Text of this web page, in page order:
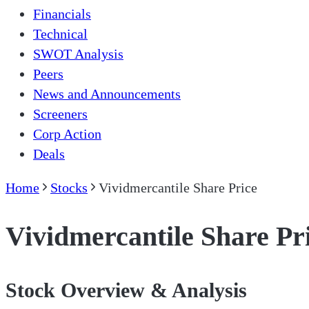
Financials
Technical
SWOT Analysis
Peers
News and Announcements
Screeners
Corp Action
Deals
Home Stocks Vividmercantile Share Price
Vividmercantile Share
Stock Overview & Analysis